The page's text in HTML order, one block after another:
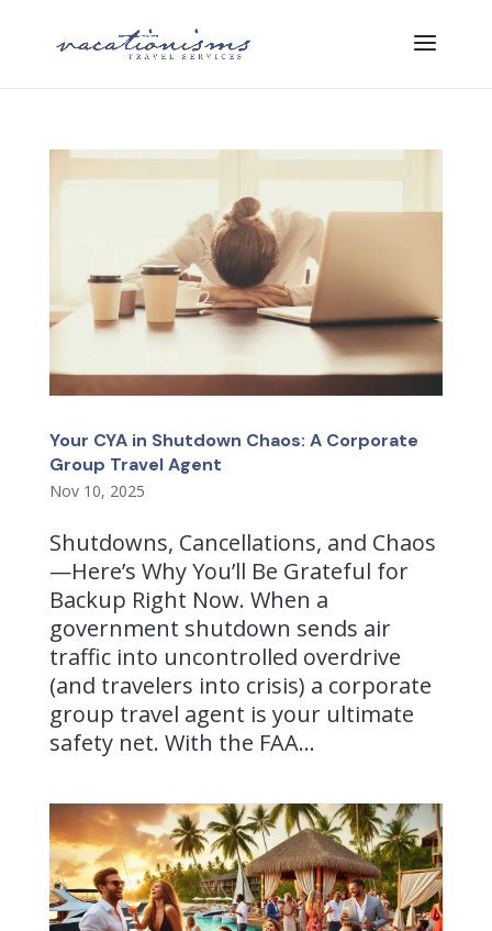
Your CYA in Shutdown Chaos: A Corporate
Group Travel Agent
Nov 10, 2025
Shutdowns, Cancellations, and Chaos
—Here’s Why You’ll Be Grateful for
Backup Right Now. When a
government shutdown sends air
traffic into uncontrolled overdrive
(and travelers into crisis) a corporate
group travel agent is your ultimate
safety net. With the FAA...